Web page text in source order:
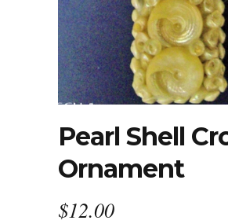
Pearl Shell
Ornament
$12.00